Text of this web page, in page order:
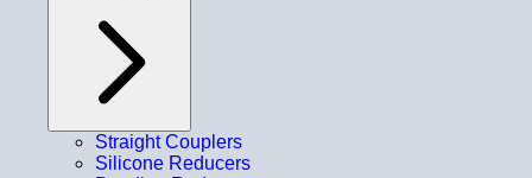
Straight Couplers
Silicone Reducers